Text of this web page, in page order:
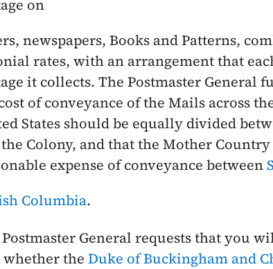
on
newspapers, Books and Patterns,
rates, with an arrangement that
it collects. The Postmaster General
of conveyance of the Mails across
States should be equally divided
Colony, and that the Mother
expense of conveyance between
Columbia.
General requests that you
the Duke of Buckingham and